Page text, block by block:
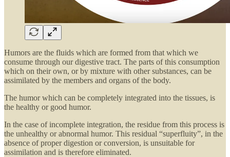
Humors are the fluids which are formed from that which we
consume through our digestive tract. The parts of this consumption
which on their own, or by mixture with other substances, can be
assimilated by the members and organs of the body.
The humor which can be completely integrated into the tissues, is
the healthy or good humor.
In the case of incomplete integration, the residue from this process is
the unhealthy or abnormal humor. This residual “superfluity”, in the
absence of proper digestion or conversion, is unsuitable for
assimilation and is therefore eliminated.